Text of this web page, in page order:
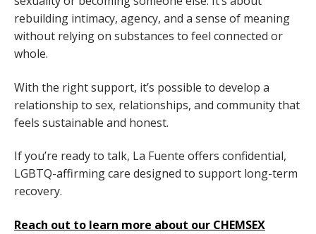
rebuilding intimacy, agency, and a sense of meaning
without relying on substances to feel connected or
whole.
With the right support, it’s possible to develop a
relationship to sex, relationships, and community that
feels sustainable and honest.
If you’re ready to talk, La Fuente offers confidential,
LGBTQ-affirming care designed to support long-term
recovery.
Reach out to learn more about our CHEMSEX